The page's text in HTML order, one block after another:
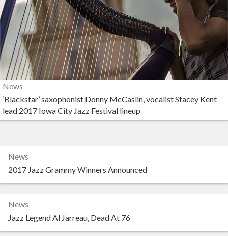
News
‘Blackstar’ saxophonist Donny McCaslin, vocalist Stacey Kent
lead 2017 Iowa City Jazz Festival lineup
News
2017 Jazz Grammy Winners Announced
News
Jazz Legend Al Jarreau, Dead At 76